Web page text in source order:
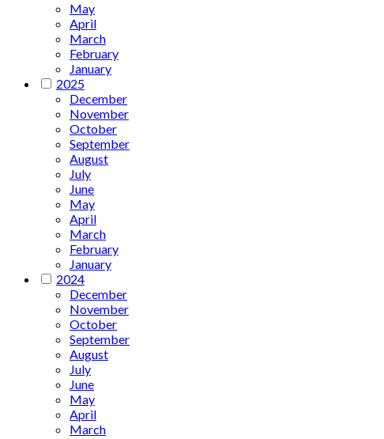
May
April
March
February
January
2025
December
November
October
September
August
July
June
May
April
March
February
January
2024
December
November
October
September
August
July
June
May
April
March